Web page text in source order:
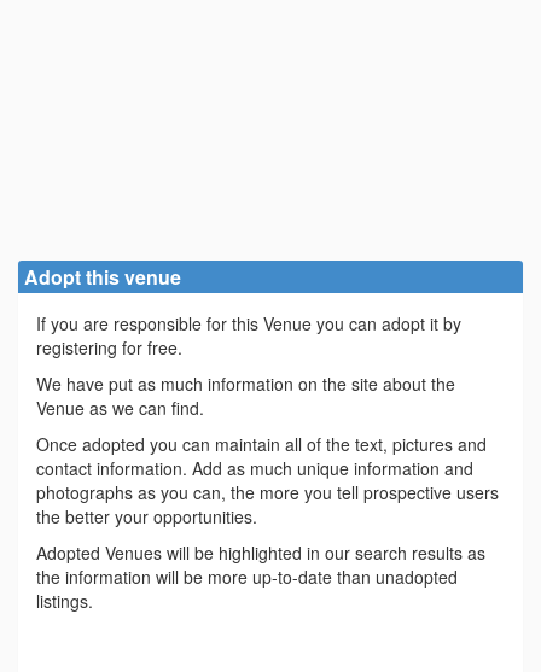
Adopt this venue
If you are responsible for this Venue you can adopt it by
registering for free.
We have put as much information on the site about the
Venue as we can find.
Once adopted you can maintain all of the text, pictures and
contact information. Add as much unique information and
photographs as you can, the more you tell prospective users
the better your opportunities.
Adopted Venues will be highlighted in our search results as
the information will be more up-to-date than unadopted
listings.